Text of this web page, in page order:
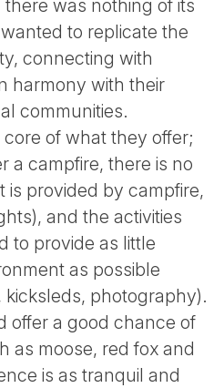
was nothing of its
to replicate the
connecting with
harmony with their
communities.
of what they offer;
a campfire, there is no
is provided by campfire,
and the activities
to provide as little
as possible
kicksleds, photography).
offer a good chance of
as moose, red fox and
is as tranquil and